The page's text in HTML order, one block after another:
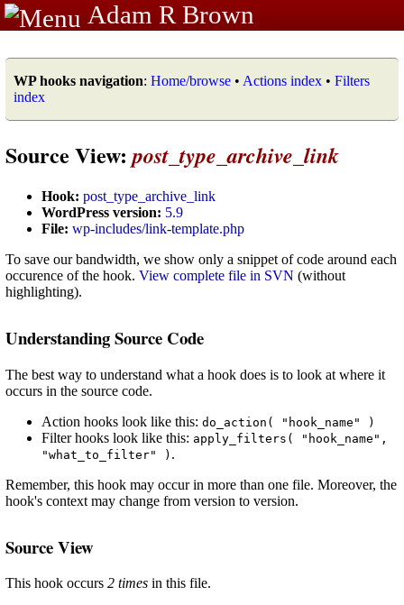
Adam R Brown
WP hooks navigation: Home/browse • Actions index • Filters
index
Source View:post_type_archive_link
Hook: post_type_archive_link
WordPress version: 5.9
File: wp-includes/link-template.php
To save our bandwidth, we show only a snippet of code around each
occurence of the hook. View complete file in SVN (without
highlighting).
Understanding Source Code
The best way to understand what a hook does is to look at where it
occurs in the source code.
Action hooks look like this: do_action( "hook_name" )
Filter hooks look like this: apply_filters( "hook_name",
"what_to_filter" ) .
Remember, this hook may occur in more than one file. Moreover, the
hook's context may change from version to version.
Source View
This hook occurs 2 times in this file.